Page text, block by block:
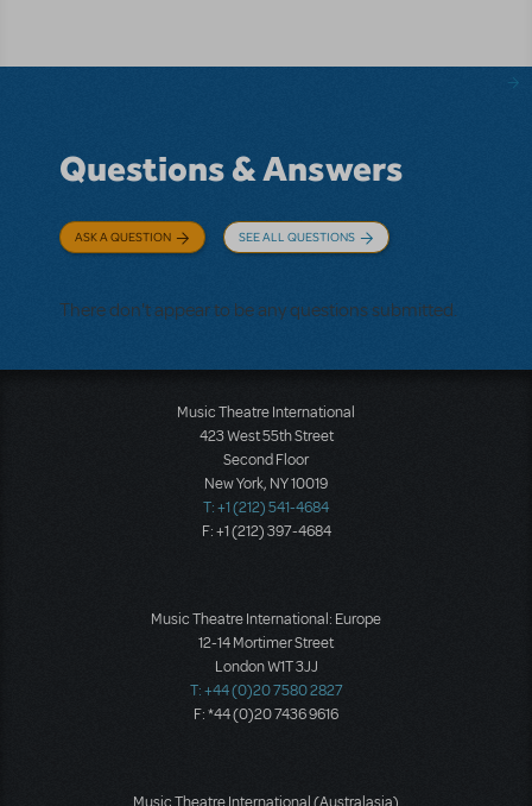
Questions & Answers
ASK A QUESTION SEE ALL QUESTIONS
There don't appear to be any questions submitted.
Music Theatre International
423 West 55th Street
Second Floor
New York, NY 10019
T: +1 (212) 541-4684
F: +1 (212) 397-4684
Music Theatre International: Europe
12-14 Mortimer Street
London W1T 3JJ
T: +44 (0)20 7580 2827
F: *44 (0)20 7436 9616
Music Theatre International (Australasia)